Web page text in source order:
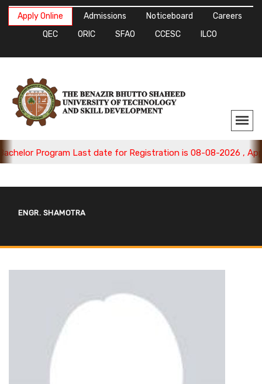
Apply Online Admissions Noticeboard
Careers
QEC
ORIC SFAO CCESC ILCO
Program Last date for Registration is 08-08-2026 , Apply
ENGR. SHAMOTRA